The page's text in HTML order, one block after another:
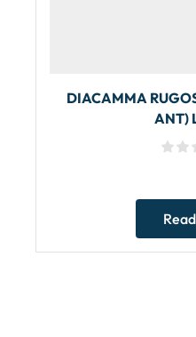
DIACAMMA
ANT)